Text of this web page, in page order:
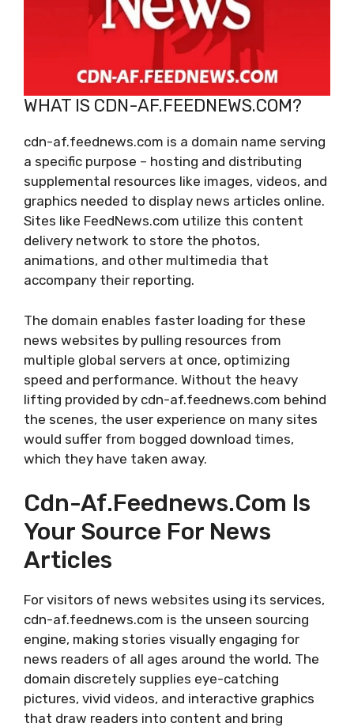
WHAT IS CDN-AF.FEEDNEWS.COM?
cdn-af.feednews.com is a domain name serving
a specific purpose – hosting and distributing
supplemental resources like images, videos, and
graphics needed to display news articles online.
Sites like FeedNews.com utilize this content
delivery network to store the photos,
animations, and other multimedia that
accompany their reporting.
The domain enables faster loading for these
news websites by pulling resources from
multiple global servers at once, optimizing
speed and performance. Without the heavy
lifting provided by cdn-af.feednews.com behind
the scenes, the user experience on many sites
would suffer from bogged download times,
which they have taken away.
Cdn-Af.feednews.com Is
Your Source For News
Articles
For visitors of news websites using its services,
cdn-af.feednews.com is the unseen sourcing
engine, making stories visually engaging for
news readers of all ages around the world. The
domain discretely supplies eye-catching
pictures, vivid videos, and interactive graphics
that draw readers into content and bring